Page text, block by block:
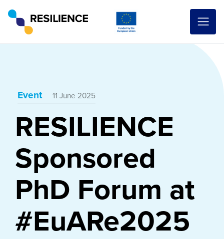
Event 11 June 2025
RESILIENCE
Sponsored
PhD Forum at
#EuARe2025